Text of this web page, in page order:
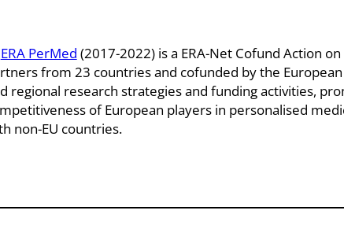
ERA PerMed (2017-2022) is a ERA-Net Cofund Action
from 23 countries and cofunded by the
regional research strategies and funding activities,
of European players in personalised
non-EU countries.